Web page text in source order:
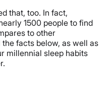
that, too. In fact,
1500 people to find
to other
the facts below, as well as
millennial sleep habits